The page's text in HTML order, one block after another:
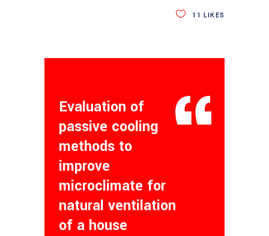
11 LIKES
Evaluation of
passive cooling
methods to
improve
microclimate for
natural ventilation
of a house